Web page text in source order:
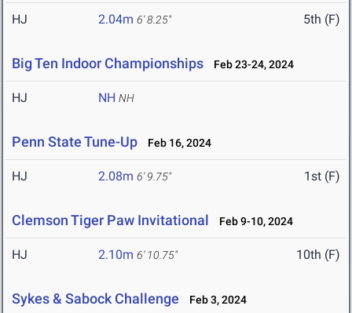
HJ 2.04m 6' 8.25" 5th (F)
Big Ten Indoor Championships Feb 23-24, 2024
HJ NH NH
Penn State Tune-Up Feb 16, 2024
HJ 2.08m 6' 9.75" 1st (F)
Clemson Tiger Paw Invitational Feb 9-10, 2024
HJ 2.10m 6' 10.75" 10th (F)
Sykes & Sabock Challenge Feb 3, 2024